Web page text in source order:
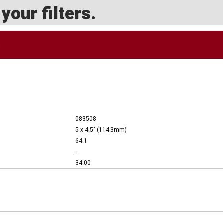
filters.
083508
5 x 4.5" (114.3mm)
64.1
-
34.00